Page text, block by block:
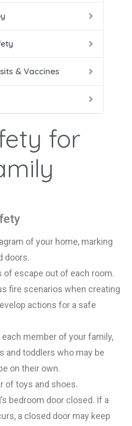
& Vaccines
for
of your home, marking
doors.
of escape out of each room.
fire scenarios when creating
actions for a safe
each member of your family,
and toddlers who may be
on their own.
of toys and shoes.
bedroom door closed. If a
a closed door may keep